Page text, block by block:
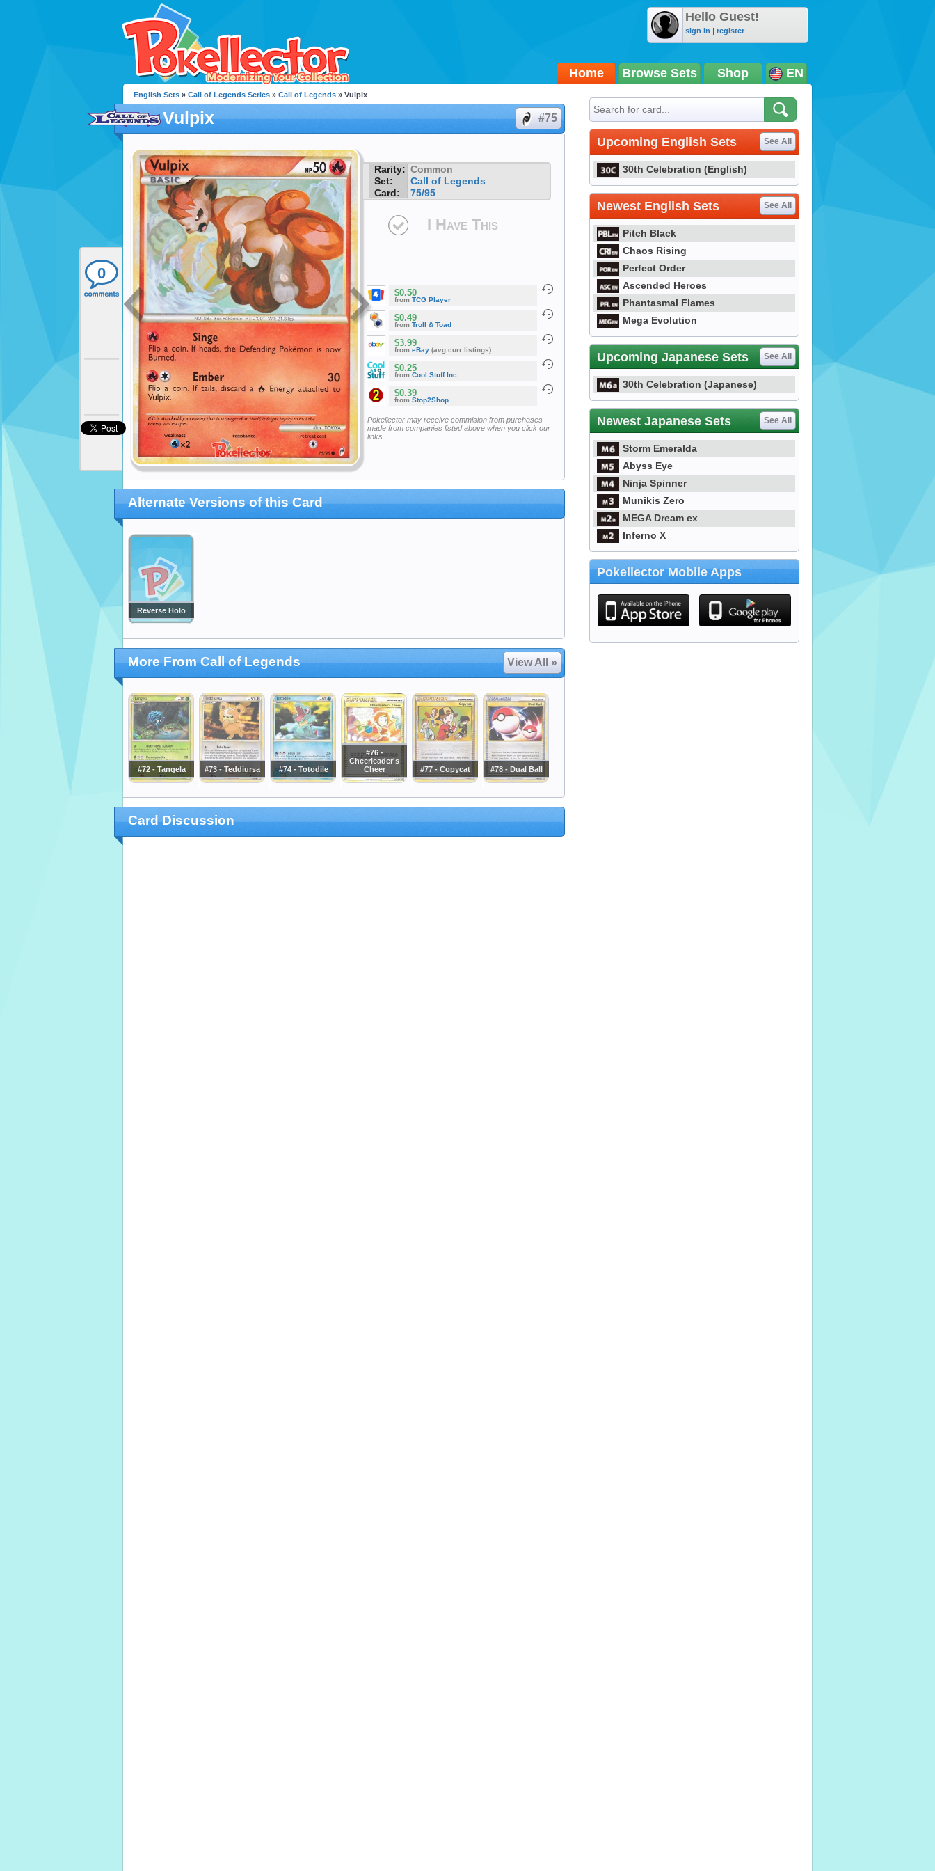
Hello Guest!
sign in | register
Home Browse Sets Shop EN
0
English Sets » Call of Legends Series » Call of Legends » Vulpix
Vulpix #75
Rarity: Common
Set:
Call of Legends
Card:
75/95
I Have This
$0.50
from TCG Player
$0.49
from Troll & Toad
$3.99
from eBay (avg curr listings)
$0.25
from Cool Stuff Inc
$0.39
from Stop2Shop
Pokellector may receive commision from purchases
made from companies listed above when you click our
links
Alternate Versions of this Card
Reverse Holo
More From Call of Legends View All »
#72 - Tangela #73 - Teddiursa #74 - Totodile
#76 -
Cheerleader's
Cheer
#77 - Copycat #78 - Dual Ball
Card Discussion
Upcoming English Sets See All
30th Celebration (English)
Newest English Sets See All
Pitch Black
Chaos Rising
Perfect Order
Ascended Heroes
Phantasmal Flames
Mega Evolution
Upcoming Japanese Sets See All
30th Celebration (Japanese)
Newest Japanese Sets See All
Storm Emeralda
Abyss Eye
Ninja Spinner
Munikis Zero
MEGA Dream ex
Inferno X
Pokellector Mobile Apps